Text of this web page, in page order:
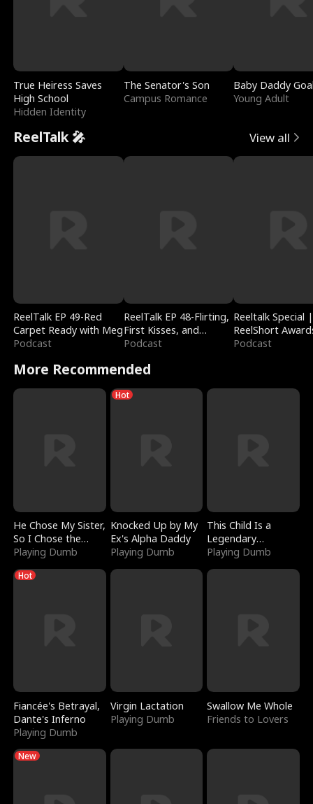
True Heiress Saves
High School
Hidden Identity
The Senator's Son
Campus Romance
Baby Daddy
Young Adult
ReelTalk 🎤 View all
ReelTalk EP 49-Red
Carpet Ready with Meg
Podcast
ReelTalk EP 48-Flirting,
First Kisses, and
Fighting
Podcast
Reeltalk Special |
ReelShort
Podcast
More Recommended
He Chose My Sister,
So I Chose the
Serpent King
Playing Dumb
Hot
Knocked Up by My
Ex's Alpha Daddy
Playing Dumb
This Child Is a
Legendary
Sorcerer
Playing Dumb
Hot
Fiancée's Betrayal,
Dante's Inferno
Playing Dumb
Virgin Lactation
Playing Dumb
Swallow Me Whole
Friends to Lovers
New